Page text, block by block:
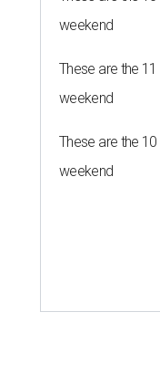
weekend
These are the
weekend
These are the
weekend